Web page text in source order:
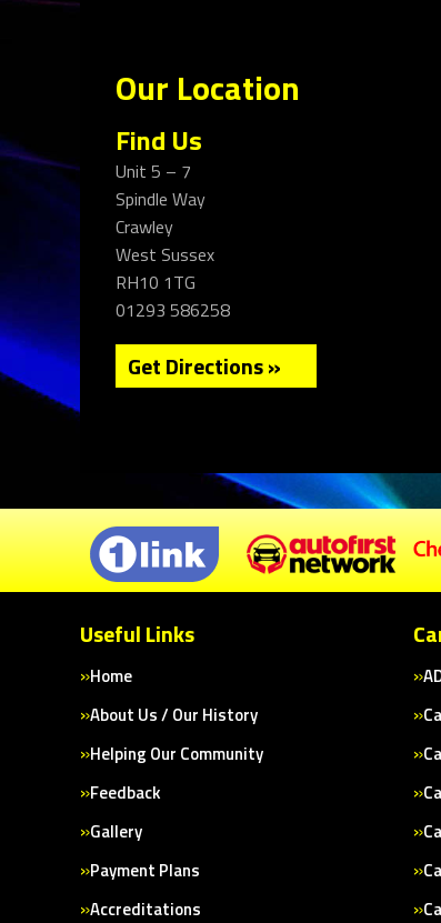
Our Location
Find Us
Unit 5 – 7
Spindle Way
Crawley
West Sussex
RH10 1TG
01293 586258
Get Directions »
Useful Links
Home
About Us / Our History
Helping Our Community
Feedback
Gallery
Payment Plans
Accreditations